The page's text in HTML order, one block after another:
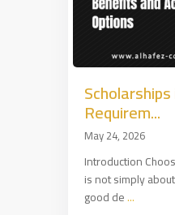
Requirem...
May 24, 2026
Introduction
is not simply
good de...